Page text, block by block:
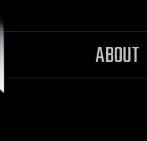
ABOUT